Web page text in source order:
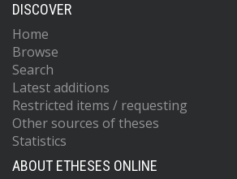
DISCOVER
Home
Browse
Search
Latest additions
Restricted items / requesting
Other sources of theses
Statistics
ABOUT ETHESES ONLINE